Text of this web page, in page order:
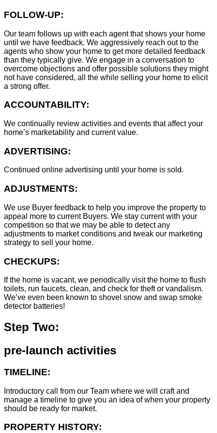
FOLLOW-UP:
Our team follows up with each agent that shows your home
until we have feedback. We aggressively reach out to the
agents who show your home to get more detailed feedback
than they typically give. We engage in a conversation to
overcome objections and offer possible solutions they might
not have considered, all the while selling your home to elicit
a strong offer.
ACCOUNTABILITY:
We continually review activities and events that affect your
home’s marketability and current value.
ADVERTISING:
Continued online advertising until your home is sold.
ADJUSTMENTS:
We use Buyer feedback to help you improve the property to
appeal more to current Buyers. We stay current with your
competition so that we may be able to detect any
adjustments to market conditions and tweak our marketing
strategy to sell your home.
CHECKUPS:
If the home is vacant, we periodically visit the home to flush
toilets, run faucets, clean, and check for theft or vandalism.
We’ve even been known to shovel snow and swap smoke
detector batteries!
Step Two:
pre-launch activities
TIMELINE:
Introductory call from our Team where we will craft and
manage a timeline to give you an idea of when your property
should be ready for market.
PROPERTY HISTORY: